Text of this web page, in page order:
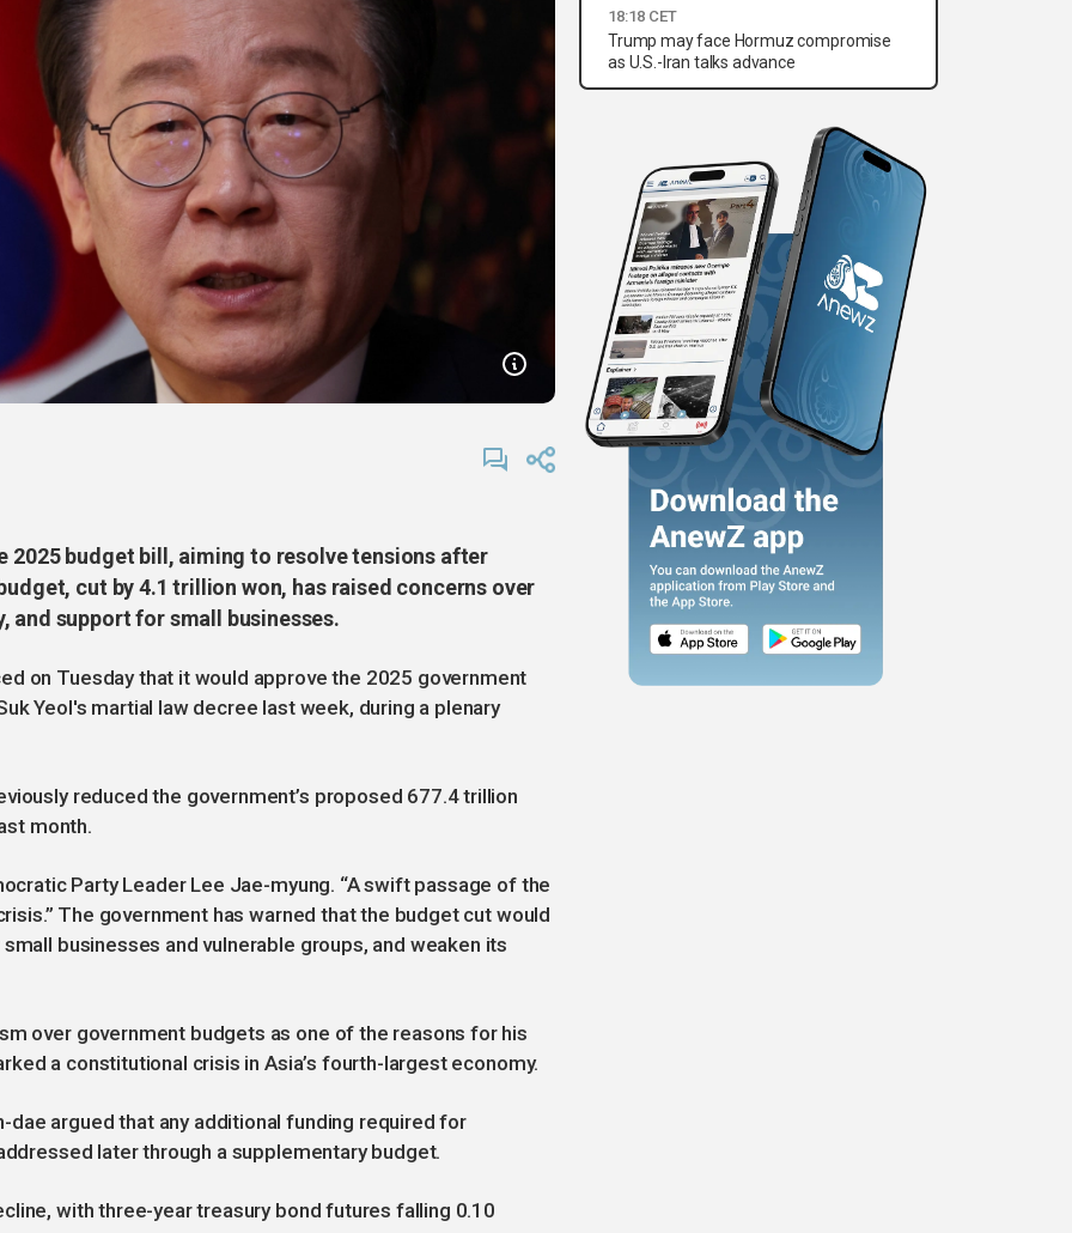
2025 budget bill, aiming to resolve tensions after
cut by 4.1 trillion won, has raised concerns over
and support for small businesses.
on Tuesday that it would approve the 2025 government
Yeol's martial law decree last week, during a plenary
reduced the government’s proposed 677.4 trillion
month.
Party Leader Lee Jae-myung. “A swift passage of the
The government has warned that the budget cut would
businesses and vulnerable groups, and weaken its
over government budgets as one of the reasons for his
a constitutional crisis in Asia’s fourth-largest economy.
dae argued that any additional funding required for
later through a supplementary budget.
with three-year treasury bond futures falling 0.10
18:18 CET
Trump may face Hormuz compromise
as U.S.-Iran talks advance